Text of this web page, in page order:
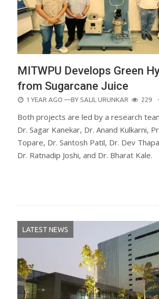
MITWPU Develops Green
from Sugarcane Juice
POSTED
1 YEAR AGO —BY SALIL URUNKAR 229
Both projects are led by a research
Dr. Sagar Kanekar, Dr. Anand Kulkarni,
Topare, Dr. Santosh Patil, Dr. Dev
Dr. Ratnadip Joshi, and Dr. Bharat Kale.
LATEST NEWS